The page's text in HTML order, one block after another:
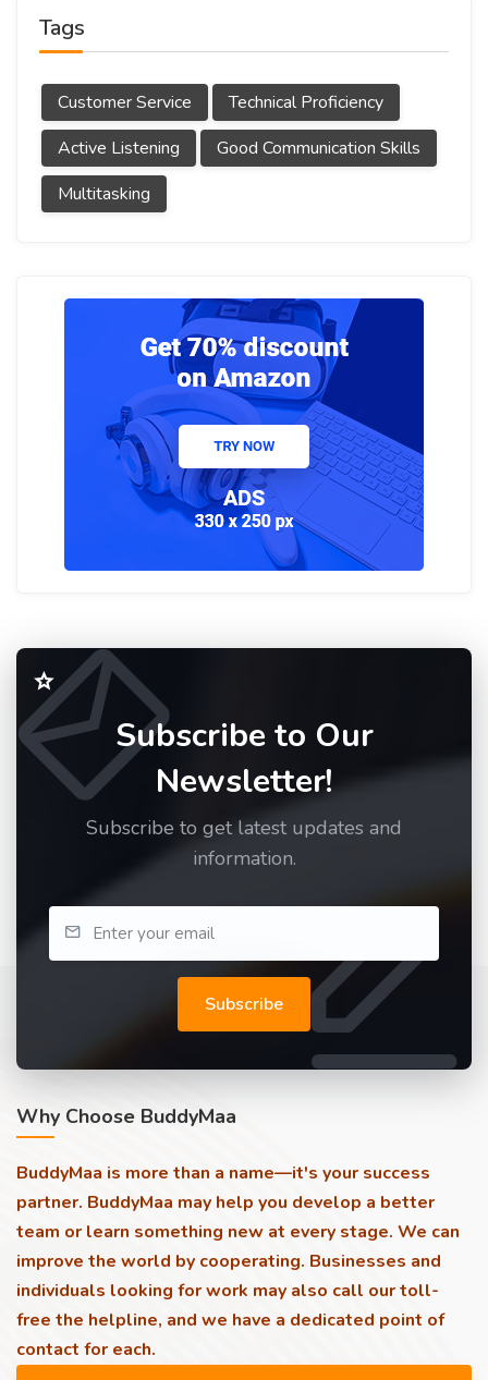
Tags
Customer Service
Technical Proficiency
Active Listening
Good Communication Skills
Multitasking
Subscribe to Our
Newsletter!
Subscribe to get latest updates and
information.
Subscribe
Why Choose BuddyMaa
BuddyMaa is more than a name—it's your success
partner. BuddyMaa may help you develop a better
team or learn something new at every stage. We can
improve the world by cooperating. Businesses and
individuals looking for work may also call our toll-
free the helpline, and we have a dedicated point of
contact for each.